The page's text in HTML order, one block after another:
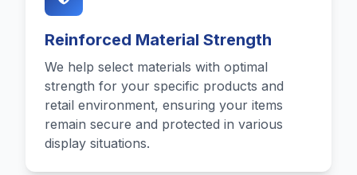
Reinforced Material Strength
We help select materials with optimal
strength for your specific products and
retail environment, ensuring your items
remain secure and protected in various
display situations.